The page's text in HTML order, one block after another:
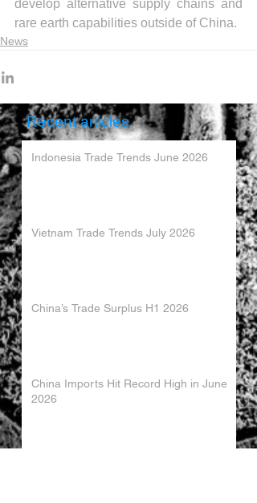
develop alternative supply chains and
rare earth capabilities outside of China.
News
Recent articles
Indonesia Trade Trends June 2026
Vietnam Trade Trends July 2026
China’s Trade Surplus H1 2026
China Imports Hit Record High in June
2026